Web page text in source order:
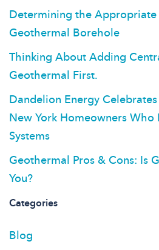
Determining the
Geothermal Borehole
Thinking About Adding
Geothermal First.
Dandelion Energy
New York Homeowners
Systems
Geothermal Pros & Cons: Is
You?
Categories
Blog